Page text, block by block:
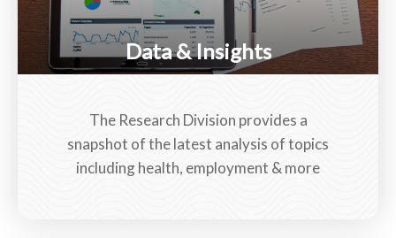
Data & Insights
The Research Division provides a
snapshot of the latest analysis of topics
including health, employment & more